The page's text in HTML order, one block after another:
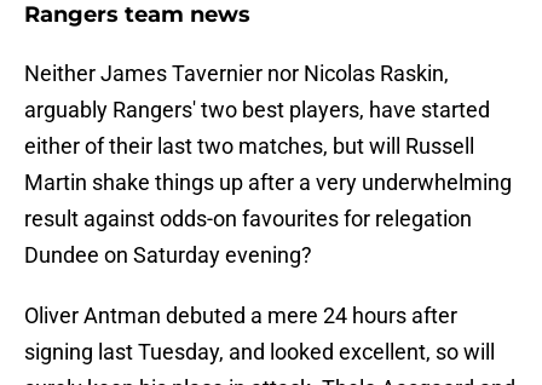
Rangers team news
Neither James Tavernier nor Nicolas Raskin,
arguably Rangers' two best players, have started
either of their last two matches, but will Russell
Martin shake things up after a very underwhelming
result against odds-on favourites for relegation
Dundee on Saturday evening?
Oliver Antman debuted a mere 24 hours after
signing last Tuesday, and looked excellent, so will